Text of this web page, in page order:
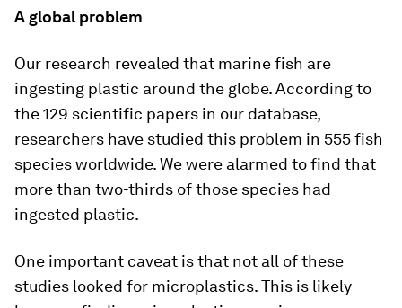
A global problem
Our research revealed that marine fish are
ingesting plastic around the globe. According to
the 129 scientific papers in our database,
researchers have studied this problem in 555 fish
species worldwide. We were alarmed to find that
more than two-thirds of those species had
ingested plastic.
One important caveat is that not all of these
studies looked for microplastics. This is likely